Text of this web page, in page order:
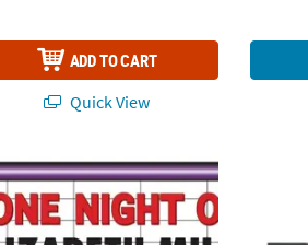
ADD TO CART
Quick View
x 17" Rock Star Party Custom Banner -